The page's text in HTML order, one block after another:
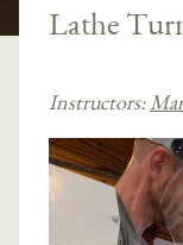
Lathe
Instructors: